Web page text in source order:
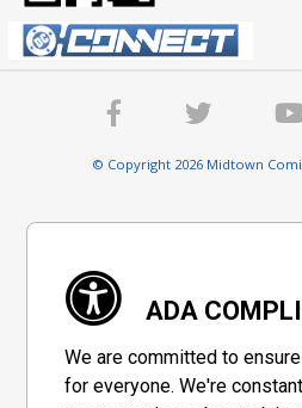
© Copyright 2026 Midtown
ADA
We are committed to
for everyone. We're